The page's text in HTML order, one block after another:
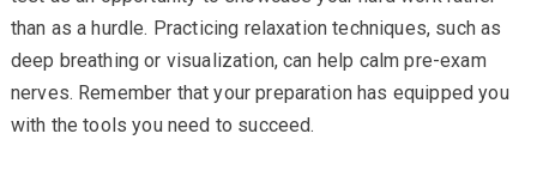
than as a hurdle. Practicing relaxation techniques, such as
deep breathing or visualization, can help calm pre-exam
nerves. Remember that your preparation has equipped you
with the tools you need to succeed.